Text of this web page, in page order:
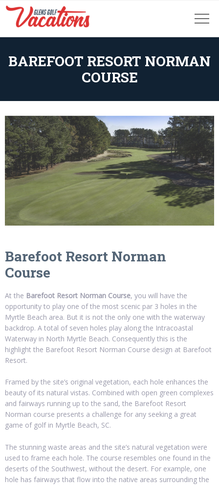
BAREFOOT RESORT NORMAN
COURSE
Barefoot Resort Norman
Course
At the Barefoot Resort Norman Course, you will have the
opportunity to play one of the most scenic par 3 holes in the
Myrtle Beach area. But it is not the only one with the waterway
backdrop. A total of seven holes play along the Intracoastal
Waterway in North Myrtle Beach. Consequently this is the
highlight the Barefoot Resort Norman Course design at Barefoot
Resort.
Framed by the site’s original vegetation, each hole enhances the
beauty of its natural vistas. Combined with open green complexes
and fairways running up to the sand, the Barefoot Resort
Norman course presents a challenge for any seeking a great
game of golf in Myrtle Beach, SC.
The stunning waste areas and the site’s natural vegetation were
used to frame each hole. The course resembles one found in the
deserts of the Southwest, without the desert. For example, one
hole has fairways that flow into the native areas surrounding the